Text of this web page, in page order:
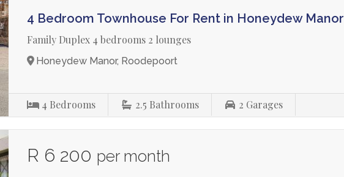
4 Bedroom Townhouse For Rent in Honeydew Manor
Family Duplex 4 bedrooms 2 lounges
Honeydew Manor, Roodepoort
4 Bedrooms 2.5 Bathrooms 2 Garages
R 6 200 per month